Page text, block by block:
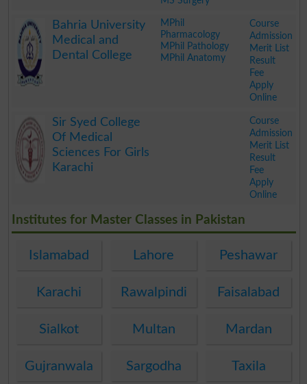
Bahria University
Medical and
Dental College
MPhil
Pharmacology
MPhil Pathology
MPhil Anatomy
Course
Admission
Merit List
Result
Fee
Apply
Online
Sir Syed College
Of Medical
Sciences For Girls
Karachi
Course
Admission
Merit List
Result
Fee
Apply
Online
Institutes for Master Classes in Pakistan
Islamabad Lahore Peshawar
Karachi Rawalpindi Faisalabad
Sialkot Multan Mardan
Gujranwala Sargodha Taxila